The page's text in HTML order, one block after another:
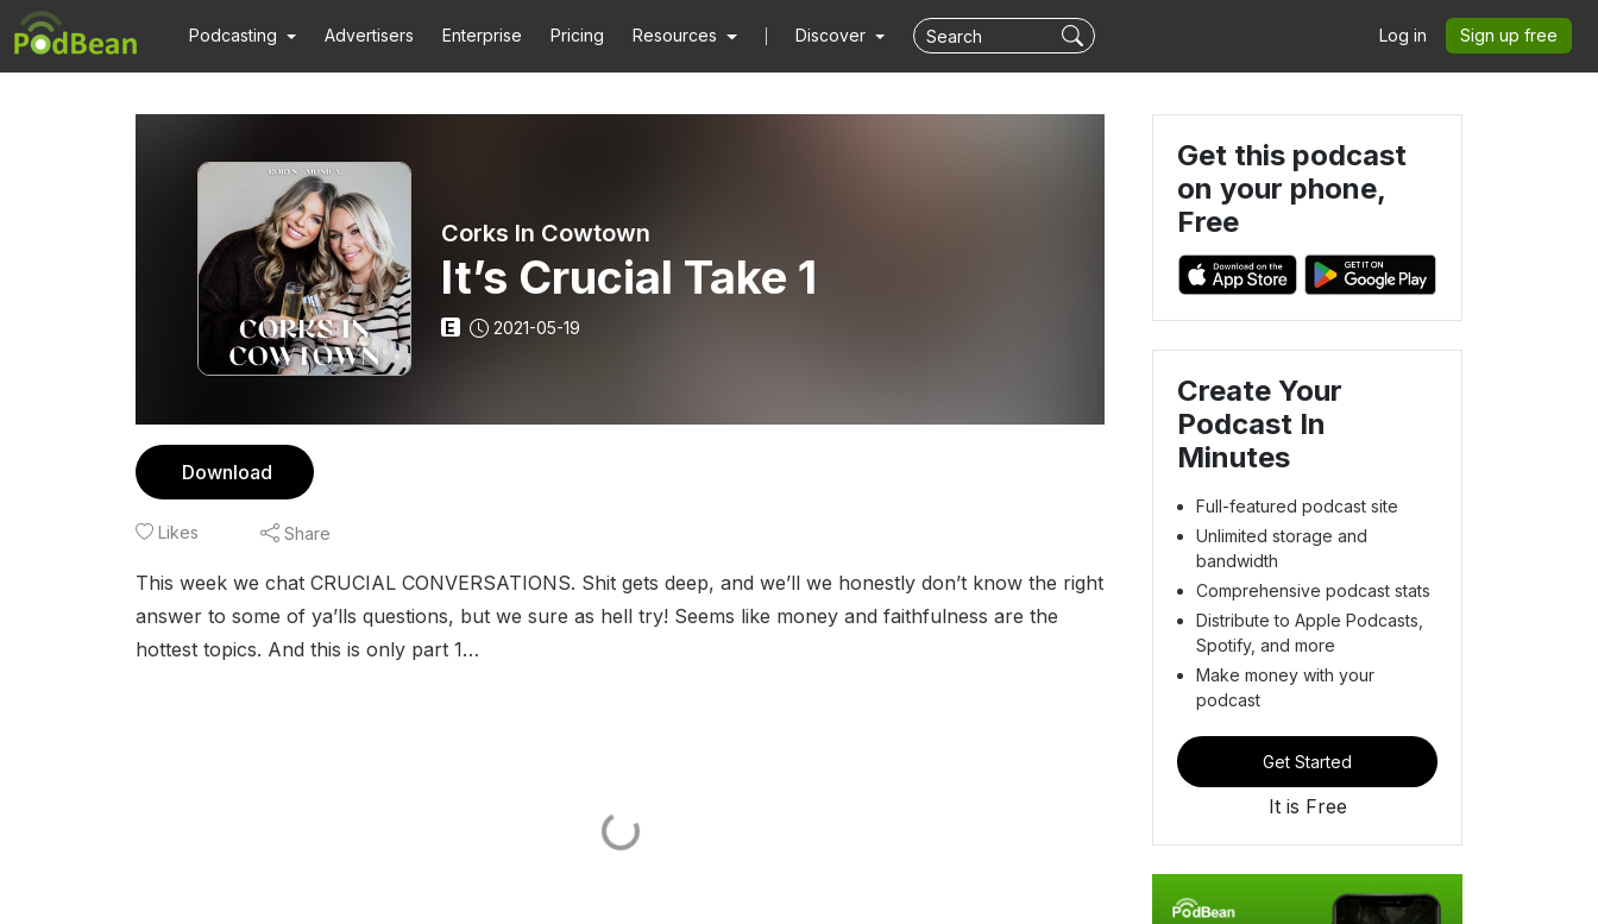
Podcasting Advertisers Enterprise Pricing Resources Discover Log in Sign up free
Corks In Cowtown
It’s Crucial Take 1
E 2021-05-19
Download
Likes Share
This week we chat CRUCIAL CONVERSATIONS. Shit gets deep, and we’ll we honestly don’t know the right
answer to some of ya’lls questions, but we sure as hell try! Seems like money and faithfulness are the
hottest topics. And this is only part 1…
Get this podcast
on your phone,
Free
Create Your
Podcast In
Minutes
Full-featured podcast site
Unlimited storage and
bandwidth
Comprehensive podcast stats
Distribute to Apple Podcasts,
Spotify, and more
Make money with your
podcast
Get Started
It is Free